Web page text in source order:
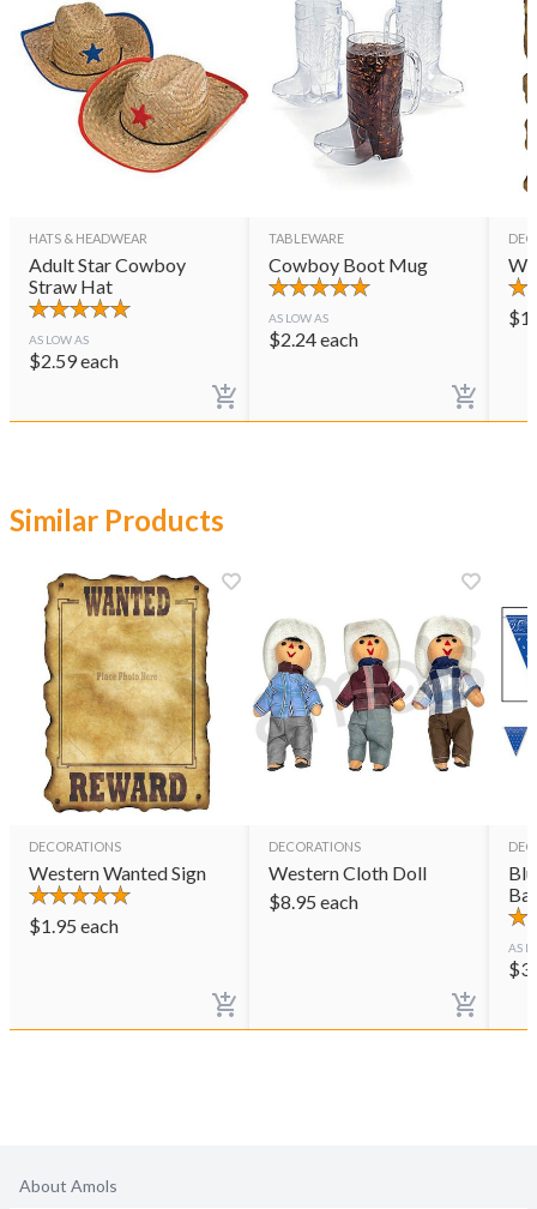
HATS & HEADWEAR
Adult Star Cowboy
Straw Hat
AS LOW AS
$2.59each
TABLEWARE
Cowboy Boot Mug
AS LOW AS
$2.24each
$
Similar Products
DECORATIONS
Western Wanted Sign
$1.95 each
DECORATIONS
Western Cloth Doll
$8.95 each
AS
$
About Amols